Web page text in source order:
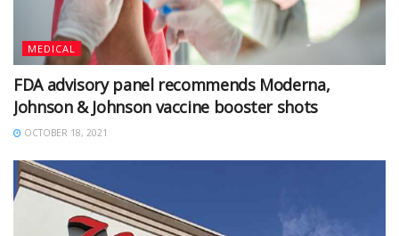
MEDICAL
FDA advisory panel recommends Moderna,
Johnson & Johnson vaccine booster shots
OCTOBER 18, 2021